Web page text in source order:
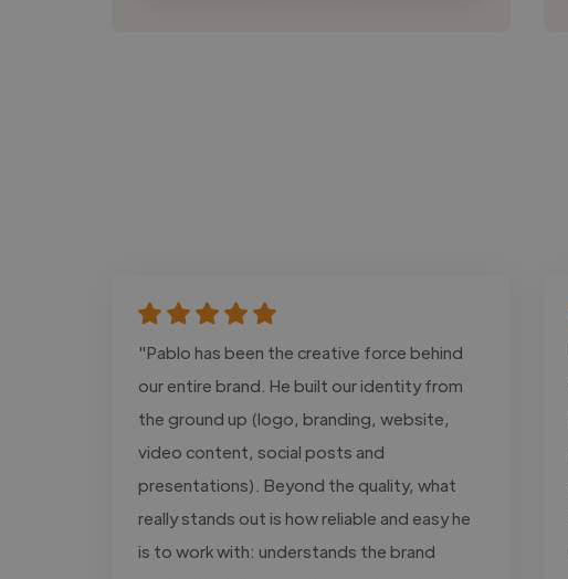
"Pablo has been the creative force behind
our entire brand. He built our identity from
the ground up (logo, branding, website,
video content, social posts and
presentations). Beyond the quality, what
really stands out is how reliable and easy he
is to work with: understands the brand